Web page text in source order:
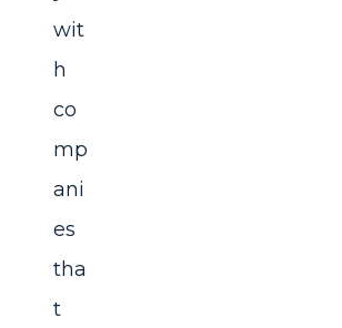
wit
h
co
mp
ani
es
tha
t